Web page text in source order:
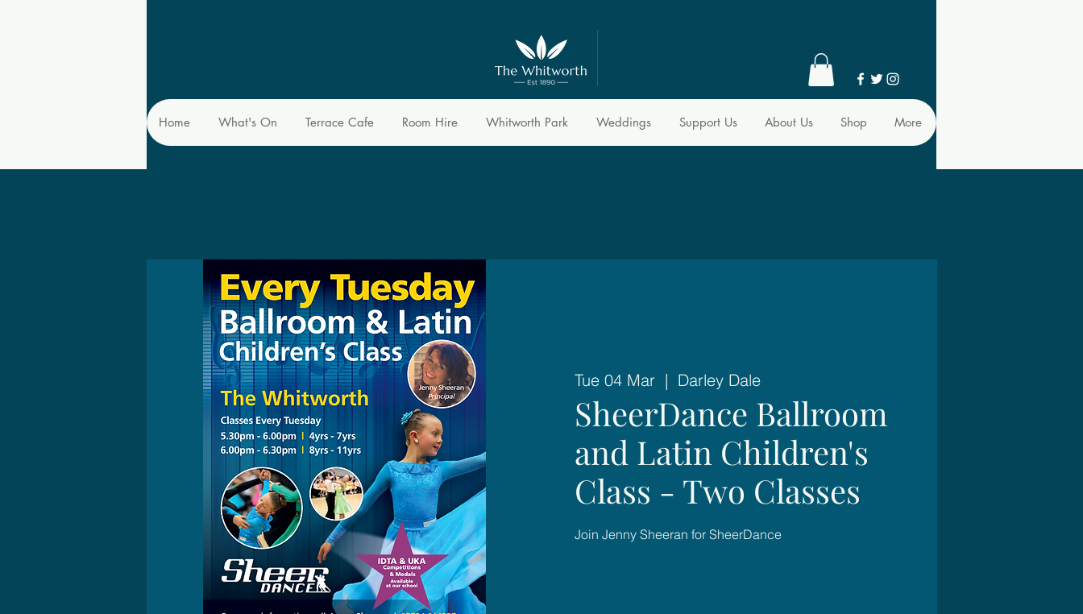
Home What's On Terrace Cafe Room Hire Whitworth Park Weddings Support Us About Us Shop More
Tue 04 Mar
  |
Darley Dale
SheerDance Ballroom
and Latin Children's
Class - Two Classes
Join Jenny Sheeran for SheerDance